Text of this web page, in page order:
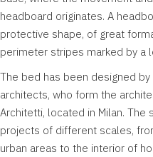
headboard originates. A
protective shape, of great
perimeter stripes marked by a
The bed has been designed by
architects, who form the
Architetti, located in Milan. The
projects of different scales,
urban areas to the interior of